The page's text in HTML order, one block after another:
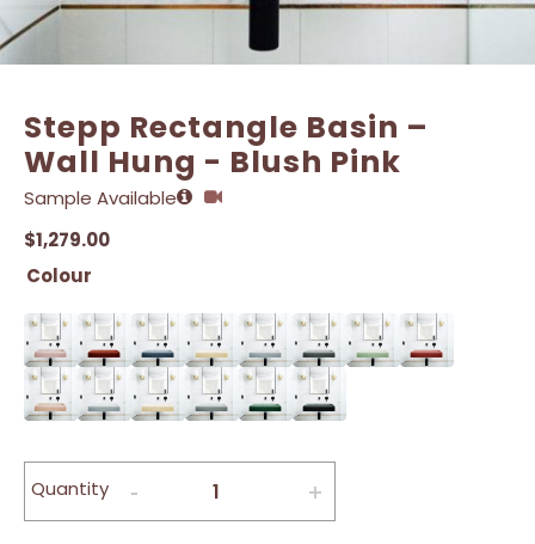
Stepp Rectangle Basin –
Wall Hung - Blush Pink
Sample Available
$1,279.00
Colour
Quantity